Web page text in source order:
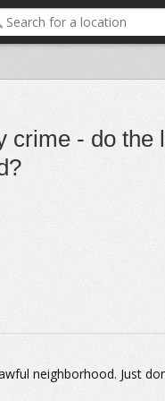
crime - do the
neighborhood. Just